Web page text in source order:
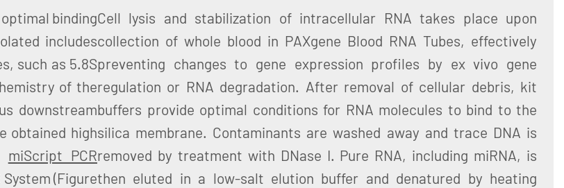
binding
includes
such as 5.8S
of the
downstream
obtained high
miScript PCR
System (Figure
Cell lysis and stabilization of intracellular RNA takes place upon
collection of whole blood in PAXgene Blood RNA Tubes, effectively
preventing changes to gene expression profiles by ex vivo gene
regulation or RNA degradation. After removal of cellular debris, kit
buffers provide optimal conditions for RNA molecules to bind to the
silica membrane. Contaminants are washed away and trace DNA is
removed by treatment with DNase I. Pure RNA, including miRNA, is
then eluted in a low-salt elution buffer and denatured by heating